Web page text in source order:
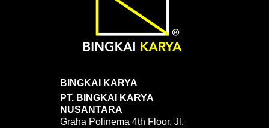
BINGKAI KARYA
PT. BINGKAI KARYA
NUSANTARA
Graha Polinema 4th Floor, Jl.